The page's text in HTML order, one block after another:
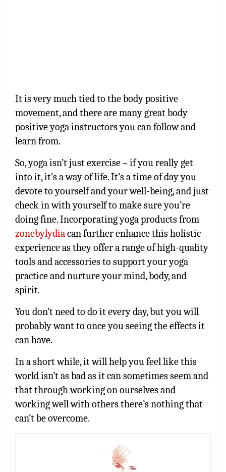
It is very much tied to the body positive
movement, and there are manygreat body
positive yoga instructorsyou can follow and
learn from.
So, yoga isn’t just exercise – if you really get
into it, it’s a way of life. It’s a time of day you
devote to yourself and your well-being, and just
check in with yourself to make sure you’re
doing fine. Incorporating yoga products from
zonebylydiacan further enhance this holistic
experience as they offer a range of high-quality
tools and accessories to support your yoga
practice and nurture your mind, body, and
spirit.
You don’t need to do it every day, but you will
probably want to once you seeing the effects it
can have.
In a short while, it will help you feel like this
world isn’t as bad as it can sometimes seem and
that through working on ourselves and
working well with others there’s nothing that
can’t be overcome.